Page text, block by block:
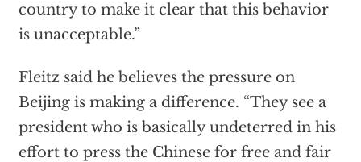
country to make it clear that this behavior
is unacceptable.”
Fleitz said he believes the pressure on
Beijing is making a difference. “They see a
president who is basically undeterred in his
effort to press the Chinese for free and fair